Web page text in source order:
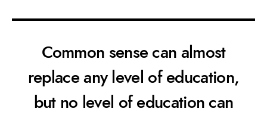
Common sense can almost
replace any level of education,
but no level of education can